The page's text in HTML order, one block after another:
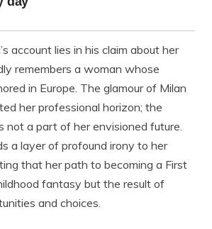
account lies in his claim about her
remembers a woman whose
in Europe. The glamour of Milan
her professional horizon; the
not a part of her envisioned future.
a layer of profound irony to her
that her path to becoming a First
fantasy but the result of
and choices.